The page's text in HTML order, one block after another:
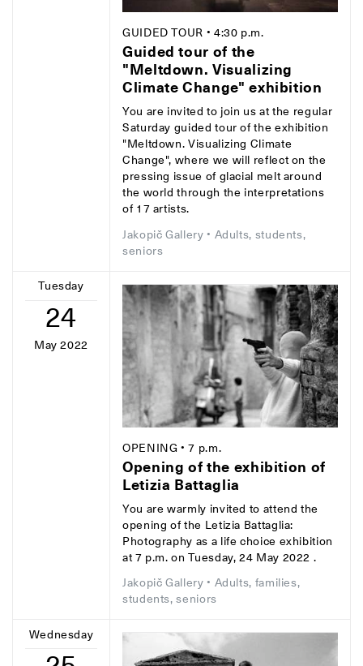
GUIDED TOUR • 4:30 p.m.
Guided tour of the
"Meltdown. Visualizing
Climate Change" exhibition
You are invited to join us at the regular
Saturday guided tour of the exhibition
"Meltdown. Visualizing Climate
Change", where we will reflect on the
pressing issue of glacial melt around
the world through the interpretations
of 17 artists.
Jakopič Gallery • Adults, students,
seniors
Tuesday
24
May 2022
OPENING • 7 p.m.
Opening of the exhibition of
Letizia Battaglia
You are warmly invited to attend the
opening of the Letizia Battaglia:
Photography as a life choice exhibition
at 7 p.m. on Tuesday, 24 May 2022 .
Jakopič Gallery • Adults, families,
students, seniors
Wednesday